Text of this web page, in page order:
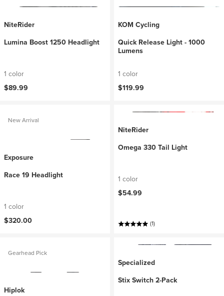
NiteRider
Lumina Boost 1250 Headlight
1 color
$89.99
KOM Cycling
Quick Release Light - 1000
Lumens
1 color
$119.99
New Arrival
Exposure
Race 19 Headlight
1 color
$320.00
NiteRider
Omega 330 Tail Light
1 color
$54.99
(1)
Gearhead Pick
Hiplok
Specialized
Stix Switch 2-Pack